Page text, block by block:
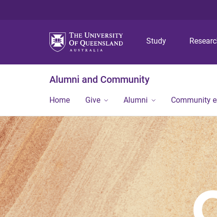
Study
Alumni and Community
Home Give Alumni Community